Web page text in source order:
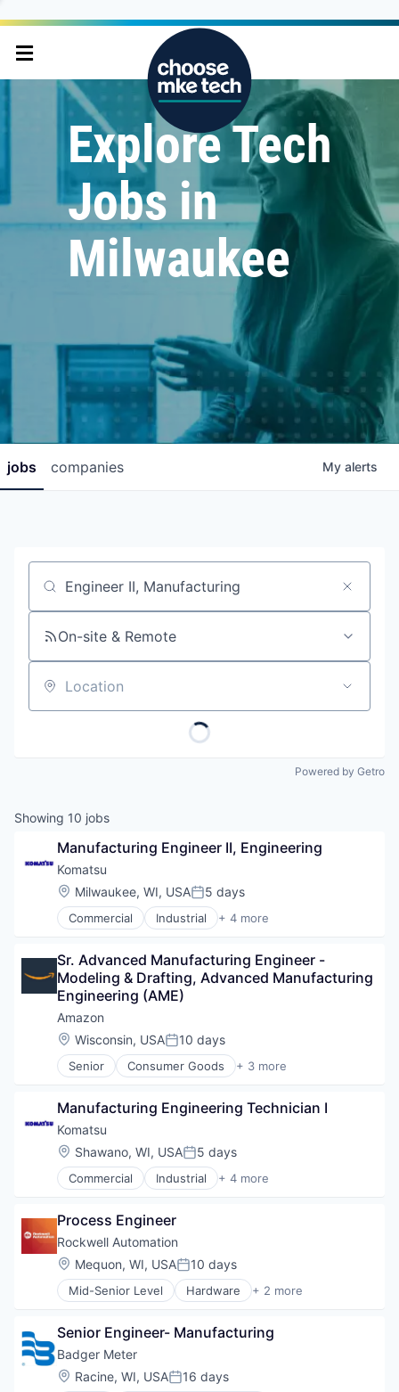
Explore Tech
Jobs in
Milwaukee
jobs companies My alerts
Job title, company or keyword
On-site & Remote
Location
Powered by Getro
Showing 10 jobs
Manufacturing Engineer II, Engineering
Komatsu
Location:
Milwaukee, WI, USAPosted:
5 days
Commercial Industrial + 4 more
Industrial Manufacturing
Mining
Mining Technology
Sr. Advanced Manufacturing Engineer -
Modeling & Drafting, Advanced Manufacturing
Engineering (AME)
Amazon
Location:
Wisconsin, USAPosted:
10 days
Senior Consumer Goods + 3 more
E-Commerce
Shopping
Manufacturing Engineering Technician I
Komatsu
Location:
Shawano, WI, USAPosted:
5 days
Commercial Industrial + 4 more
Industrial Manufacturing
Mining
Mining Technology
Process Engineer
Rockwell Automation
Location:
Mequon, WI, USAPosted:
10 days
Mid-Senior Level Hardware + 2 more
Industrial
Senior Engineer- Manufacturing
Badger Meter
Location:
Racine, WI, USAPosted:
16 days